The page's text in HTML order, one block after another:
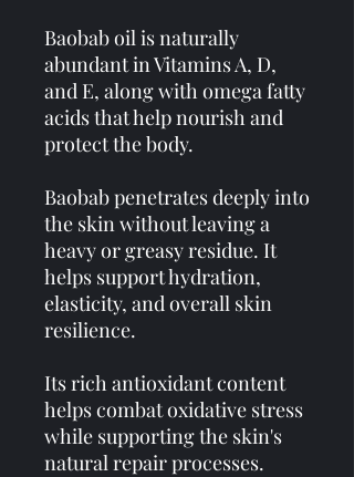
Baobab oil is naturally
abundant in Vitamins A, D,
and E, along with omega fatty
acids that help nourish and
protect the body.
Baobab penetrates deeply into
the skin without leaving a
heavy or greasy residue. It
helps support hydration,
elasticity, and overall skin
resilience.
Its rich antioxidant content
helps combat oxidative stress
while supporting the skin's
natural repair processes.